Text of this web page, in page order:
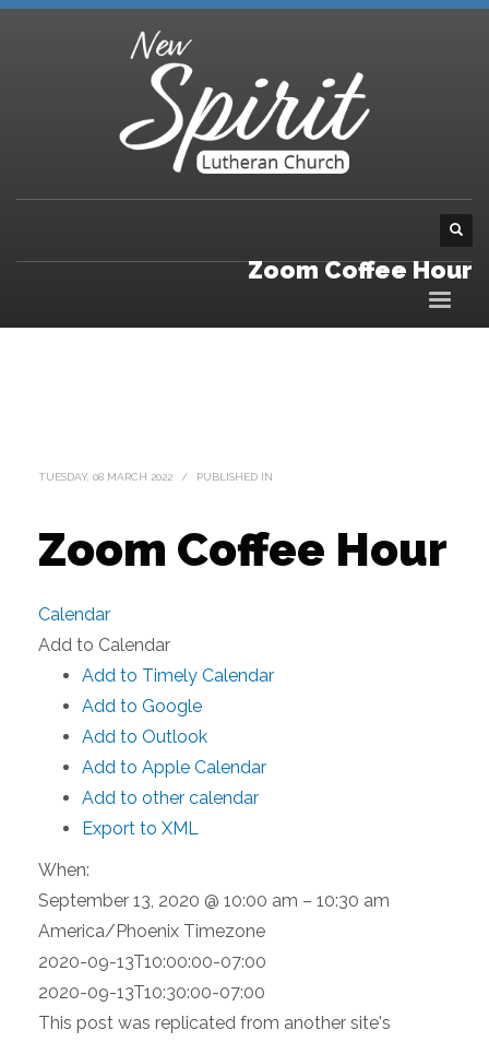
Zoom Coffee Hour
TUESDAY, 08 MARCH 2022 / PUBLISHED IN
Zoom Coffee Hour
Calendar
Add to Calendar
Add to Timely Calendar
Add to Google
Add to Outlook
Add to Apple Calendar
Add to other calendar
Export to XML
When:
September 13, 2020 @ 10:00 am – 10:30 am
America/Phoenix Timezone
2020-09-13T10:00:00-07:00
2020-09-13T10:30:00-07:00
This post was replicated from another site's